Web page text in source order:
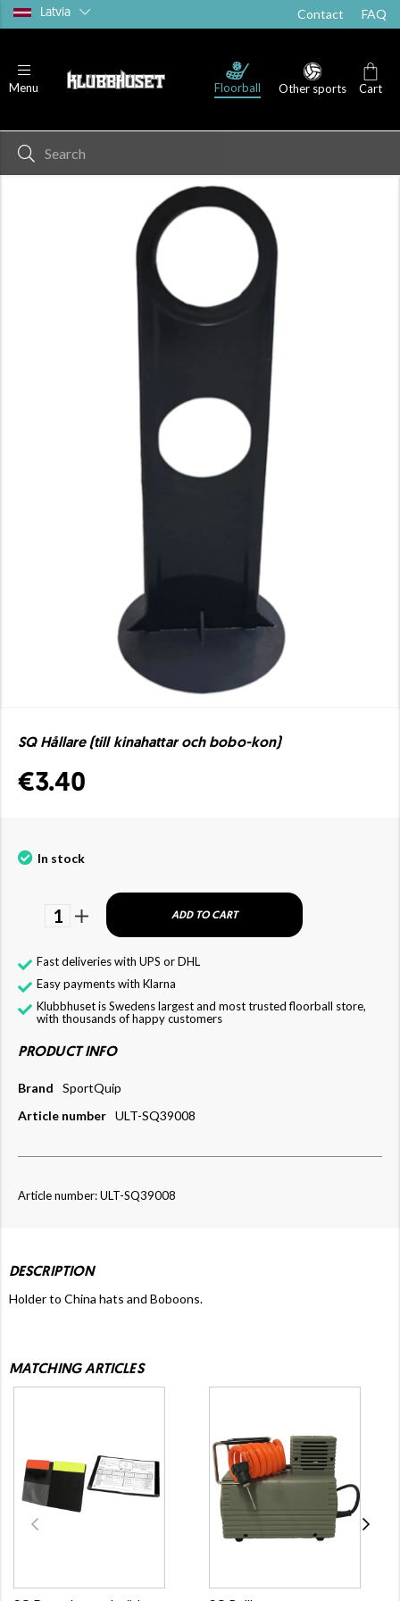
Latvia Contact FAQ
Menu Floorball Other sports Cart
SQ Hållare (till kinahattar och bobo-kon)
€3.40
In stock
1 ADD TO CART
Fast deliveries with UPS or DHL
Easy payments with Klarna
Klubbhuset is Swedens largest and most trusted floorball store,
with thousands of happy customers
PRODUCT INFO
Brand
SportQuip
Article number ULT-SQ39008
Article number: ULT-SQ39008
DESCRIPTION
Holder to China hats and Boboons.
MATCHING ARTICLES